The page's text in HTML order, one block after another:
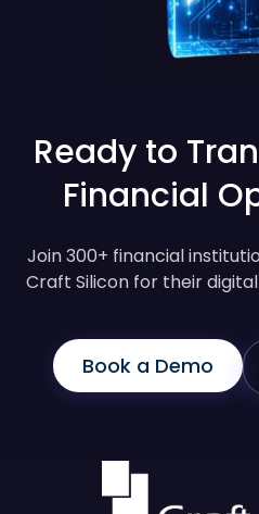
Ready to
Financial
Join 300+ financial
Craft Silicon for their
Book a Demo